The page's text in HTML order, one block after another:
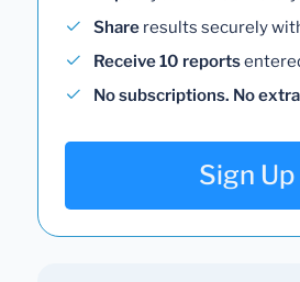
Share results securely
Receive 10 reports
No subscriptions. No
Sign Up